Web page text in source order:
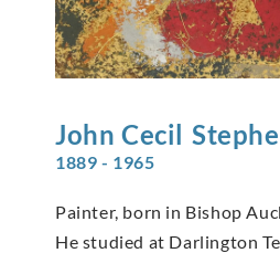
John Cecil
1889 - 1965
Painter, born in Bishop
He studied at Darlington